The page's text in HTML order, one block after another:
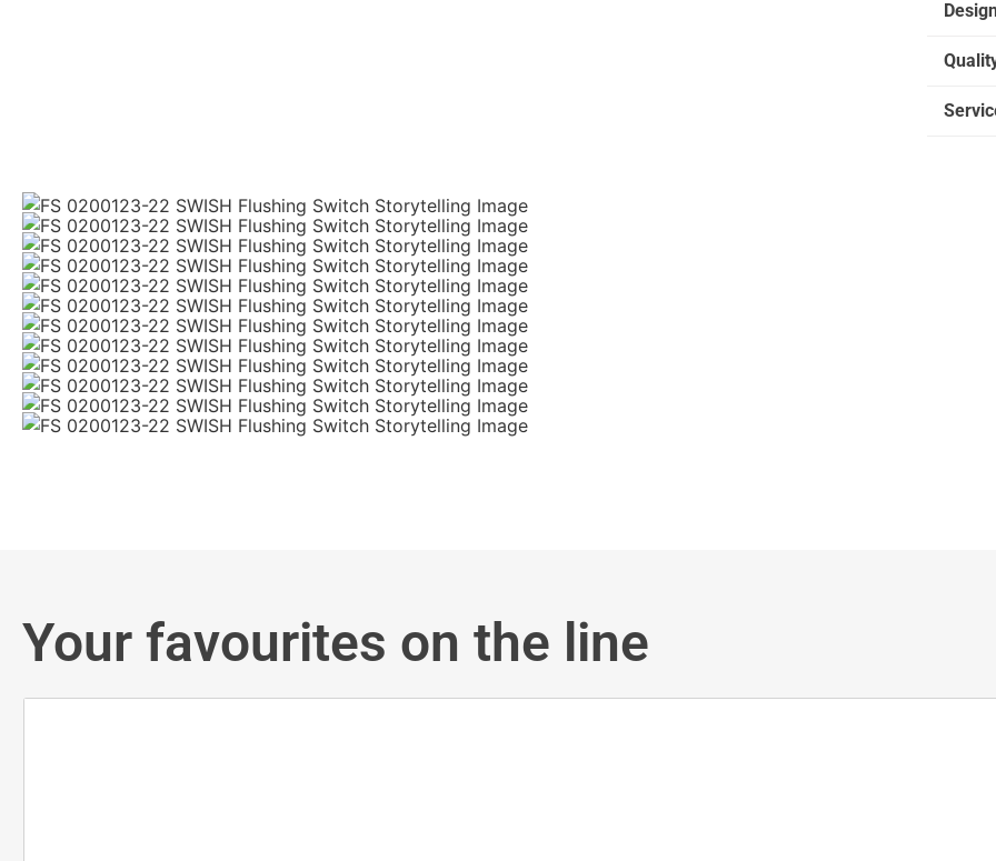
Your favourites on the line